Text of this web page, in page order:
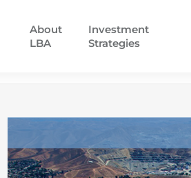
About
LBA
Investment
Strategies